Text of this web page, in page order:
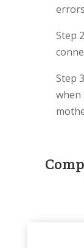
Step
Step
when